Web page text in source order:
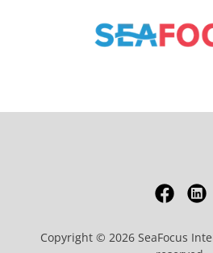
Copyright © 2026 SeaFocus